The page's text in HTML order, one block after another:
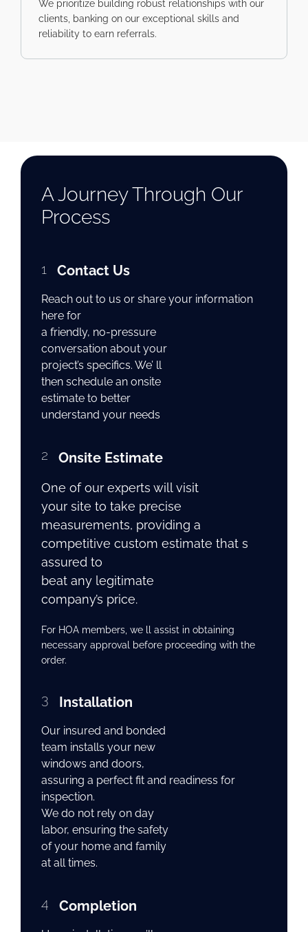
We prioritize building robust relationships with our
clients, banking on our exceptional skills and
reliability to earn referrals.
A Journey Through Our
Process
1 Contact Us
Reach out to us or share your information
here for
a friendly, no-pressure
conversation about your
project’s specifics. We’ ll
then schedule an onsite
estimate to better
understand your needs
2 Onsite Estimate
One of our experts will visit
your site to take precise
measurements, providing a
competitive custom estimate that s
assured to
beat any legitimate
company’s price.
For HOA members, we ll assist in obtaining
necessary approval before proceeding with the
order.
3 Installation
Our insured and bonded
team installs your new
windows and doors,
assuring a perfect fit and readiness for
inspection.
We do not rely on day
labor, ensuring the safety
of your home and family
at all times.
4 Completion